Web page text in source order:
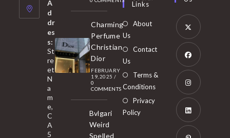
A
d
dr
es
s:
St
re
et
N
a
m
e,
C
A
5
Charming
Perfume
Christian
Dior
FEBRUARY
19, 2025 /
0
COMMENTS
Bvlgari
Weird
Spelled
Links
About
Us
Contact
Us
Terms &
Conditions
Privacy
Policy
Opens
in
new
tab
Opens
in
new
tab
Opens
in
Opens